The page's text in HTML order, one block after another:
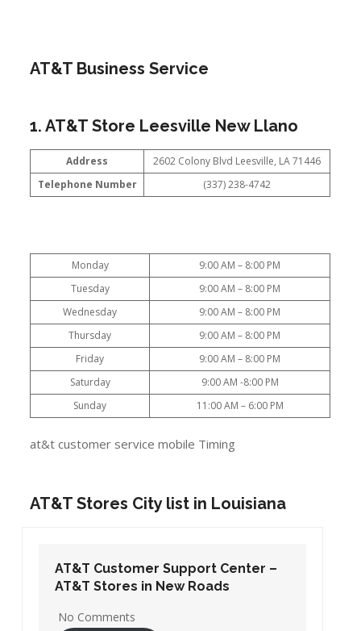
AT&T Business Service
1. AT&T Store Leesville New Llano
Address
2602 Colony Blvd Leesville, LA 71446
Telephone Number
(337) 238-4742
Monday
9:00 AM – 8:00 PM
Tuesday
9:00 AM – 8:00 PM
Wednesday
9:00 AM – 8:00 PM
Thursday
9:00 AM – 8:00 PM
Friday
9:00 AM – 8:00 PM
Saturday
9:00 AM -8:00 PM
Sunday
11:00 AM – 6:00 PM
at&t customer service mobile Timing
AT&T Stores City list in Louisiana
AT&T Customer Support Center –
AT&T Stores in New Roads
No Comments